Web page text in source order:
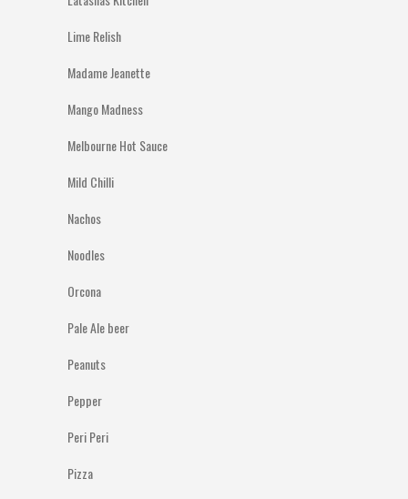
Lime Relish
Madame Jeanette
Mango Madness
Melbourne Hot Sauce
Mild Chilli
Nachos
Noodles
Orcona
Pale Ale beer
Peanuts
Pepper
Peri Peri
Pizza